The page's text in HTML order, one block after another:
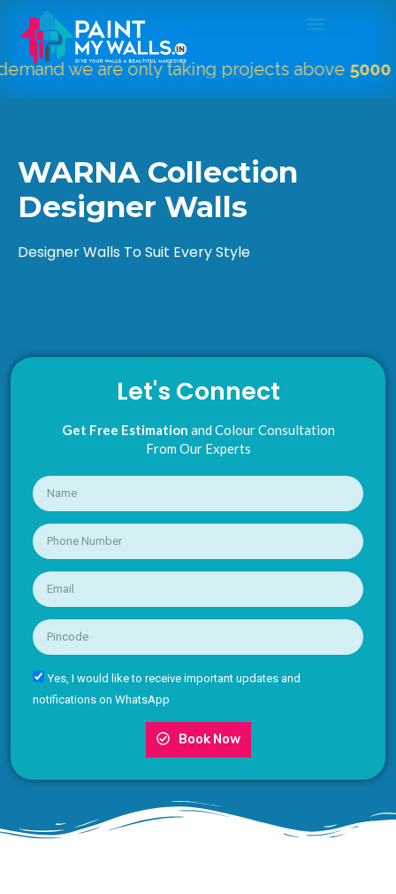
are only taking projects above5000 Sqft."
WARNA Collection
Designer Walls
Designer Walls To Suit Every Style
Let's Connect
Get Free Estimation and Colour Consultation
From Our Experts
Yes, I would like to receive important updates and
notifications on WhatsApp
Book Now